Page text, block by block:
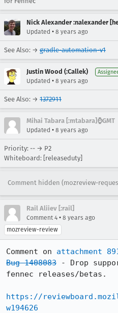
Nick Alexander :nalexander
Updated • 8 years ago
See Also: → gradle-automation-v1
Justin Wood (:Callek)
Updated • 8 years ago
See Also: → 1372911
Mihai Tabara [:mtabara]⌚️GMT
Updated • 8 years ago
Priority: -- → P2
Whiteboard: [releaseduty]
Comment hidden (mozreview-
Rail Aliiev [:rail]
Comment 4 • 8 years ago
mozreview-review
Comment on attachment
Bug 1408083 - Drop
fennec releases/betas.
https://
w194626